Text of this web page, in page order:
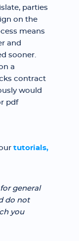
parties
on the
means
and
sooner.
a
contract
would
pdf
tutorials,
general
do not
you